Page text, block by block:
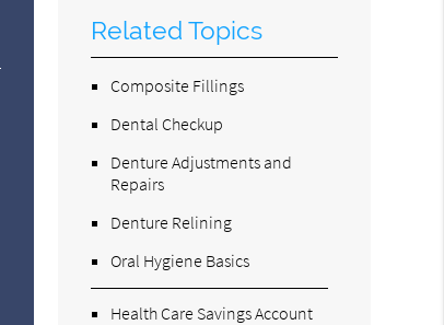
Related Topics
Composite Fillings
Dental Checkup
Denture Adjustments and
Repairs
Denture Relining
Oral Hygiene Basics
Health Care Savings Account